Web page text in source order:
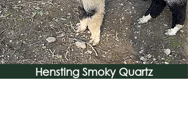
Hensting Smoky Quartz